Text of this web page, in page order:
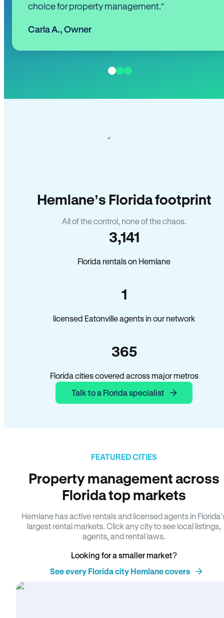
choice for property management.”
Carla A., Owner
Hemlane’s Florida footprint
All of the control, none of the chaos.
3,141
Florida rentals on Hemlane
1
licensed Eatonville agents in our network
365
Florida cities covered across major metros
Talk to a Florida specialist
FEATURED CITIES
Property management across
Florida top markets
Hemlane has active rentals and licensed agents in
largest rental markets. Click any city to see local listings,
agents, and rental laws.
Looking for a smaller market?
See every Florida city Hemlane covers